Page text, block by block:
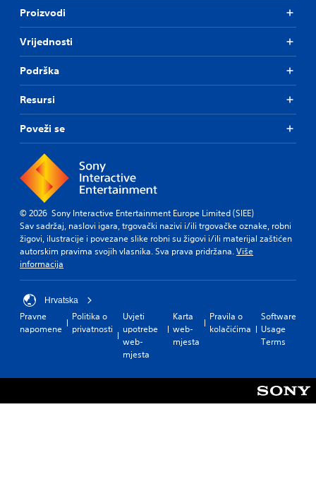
Proizvodi
Vrijednosti
Podrška
Resursi
Poveži se
© 2026 Sony Interactive Entertainment Europe Limited (SIEE)
Sav sadržaj, naslovi igara, trgovački nazivi i/ili trgovačke oznake, robni
žigovi, ilustracije i povezane slike robni su žigovi i/ili materijal zaštićen
autorskim pravima svojih vlasnika. Sva prava pridržana.Više
informacija
Hrvatska
Pravne
napomene
Politika o
privatnosti
Uvjeti
upotrebe
web-
mjesta
Karta
web-
mjesta
Pravila o
kolačićima
Software
Usage
Terms